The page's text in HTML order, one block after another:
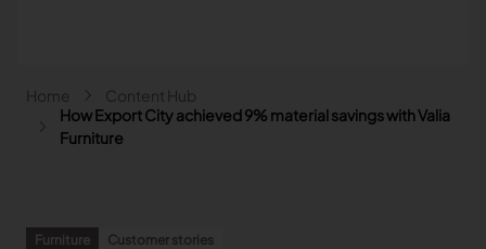
Main navigation - Search Search
Search
Breadcrumb
Home
Content Hub
How Export City achieved 9% material savings with Valia
Furniture
Furniture
Customer stories